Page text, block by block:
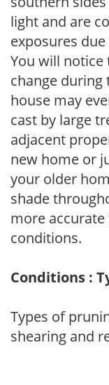
light and are
exposures
You will notice
change during
house may
cast by large
adjacent
new home or
your older
shade
more
conditions.
Conditions :
Types of
shearing and